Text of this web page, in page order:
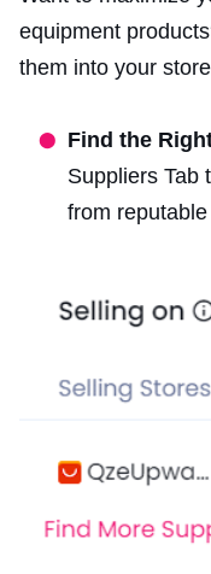
equipment
them into your
Find the
Suppliers Tab
from